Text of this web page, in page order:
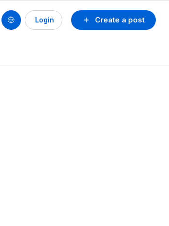
Create a post
Login